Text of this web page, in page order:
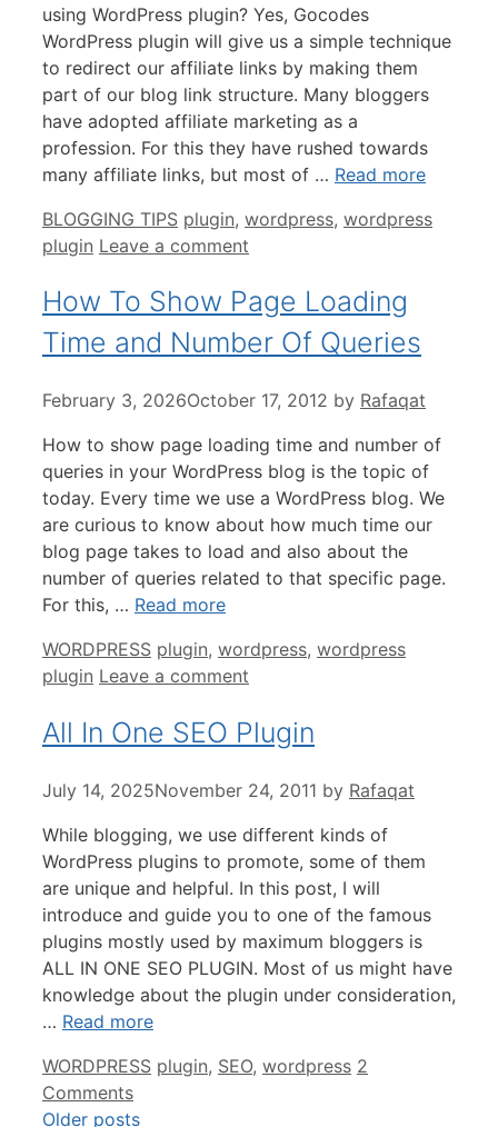
using WordPress plugin? Yes, Gocodes
WordPress plugin will give us a simple technique
to redirect our affiliate links by making them
part of our blog link structure. Many bloggers
have adopted affiliate marketing as a
profession. For this they have rushed towards
many affiliate links, but most of … Read more
Categories
BLOGGING TIPS Tags
plugin, wordpress, wordpress
plugin Leave a comment
How To Show Page Loading
Time and Number Of Queries
February 3, 2026October 17, 2012 by Rafaqat
How to show page loading time and number of
queries in your WordPress blog is the topic of
today. Every time we use a WordPress blog. We
are curious to know about how much time our
blog page takes to load and also about the
number of queries related to that specific page.
For this, … Read more
Categories
WORDPRESS Tags
plugin, wordpress, wordpress
plugin Leave a comment
All In One SEO Plugin
July 14, 2025November 24, 2011 by Rafaqat
While blogging, we use different kinds of
WordPress plugins to promote, some of them
are unique and helpful. In this post, I will
introduce and guide you to one of the famous
plugins mostly used by maximum bloggers is
ALL IN ONE SEO PLUGIN. Most of us might have
knowledge about the plugin under consideration,
… Read more
Categories
WORDPRESS Tags
plugin, SEO, wordpress 2
Comments
Older posts